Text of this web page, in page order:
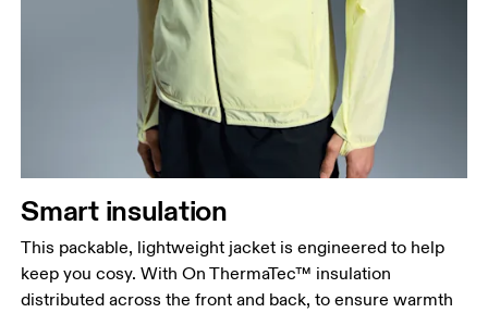
Smart insulation
This packable, lightweight jacket is engineered to help
keep you cosy. With On ThermaTec™ insulation
distributed across the front and back, to ensure warmth